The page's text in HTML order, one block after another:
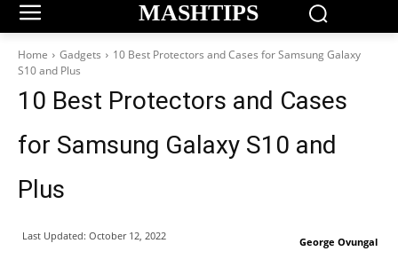
MASHTIPS
Home Gadgets
10 Best Protectors and Cases for Samsung Galaxy
S10 and Plus
10 Best Protectors and Cases
for Samsung Galaxy S10 and
Plus
George Ovungal
Last Updated: October 12, 2022